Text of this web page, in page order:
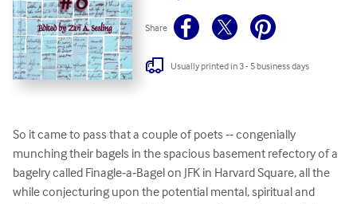
Share
Usually printed in 3 - 5 business days
So it came to pass that a couple of poets ‐‐ congenially
munching their bagels in the spacious basement refectory of a
bagelry called Finagle‐a‐Bagel on JFK in Harvard Square, all the
while conjecturing upon the potential mental, spiritual and